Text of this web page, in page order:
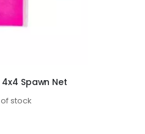
Spawn Net
stock